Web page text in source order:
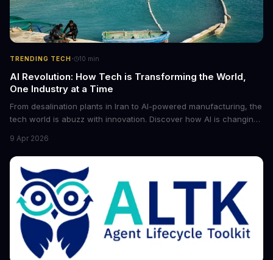
TRENDING TECH· 10 min
AI Revolution: How Tech is Transforming the World,
One Industry at a Time
From desalination plants in Iran to AI-powered manufacturing, the
tech world is abuzz with innovation. Discover how AI is changing
future of industry. Explore the latest developments in
cybersecurity, robotics, and more.
9 Apr 2026